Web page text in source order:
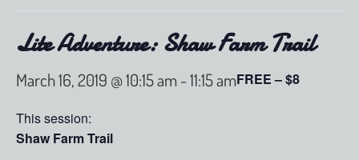
Lite Adventure: Shaw Farm Trail
March 16, 2019 @ 10:15 am -11:15 amFREE – $8
This session:
Shaw Farm Trail